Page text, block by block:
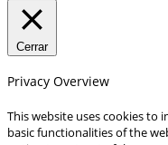
Cerrar
Privacy Overview
This website uses cookies to
basic functionalities of the